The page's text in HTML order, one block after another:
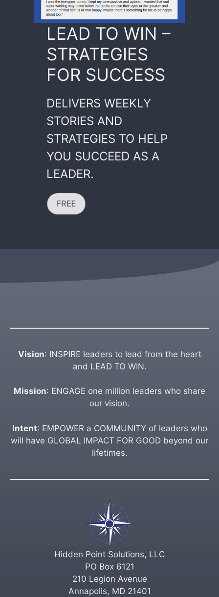
LEAD TO WIN –
STRATEGIES
FOR SUCCESS
DELIVERS WEEKLY
STORIES AND
STRATEGIES TO HELP
YOU SUCCEED AS A
LEADER.
FREE
Vision: INSPIRE leaders to lead from the heart
and LEAD TO WIN.
Mission: ENGAGE one million leaders who share
our vision.
Intent: EMPOWER a COMMUNITY of leaders who
will have GLOBAL IMPACT FOR GOOD beyond our
lifetimes.
Hidden Point Solutions, LLC
PO Box 6121
210 Legion Avenue
Annapolis, MD 21401